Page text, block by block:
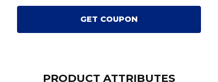
GET COUPON
PRODUCT ATTRIBUTES